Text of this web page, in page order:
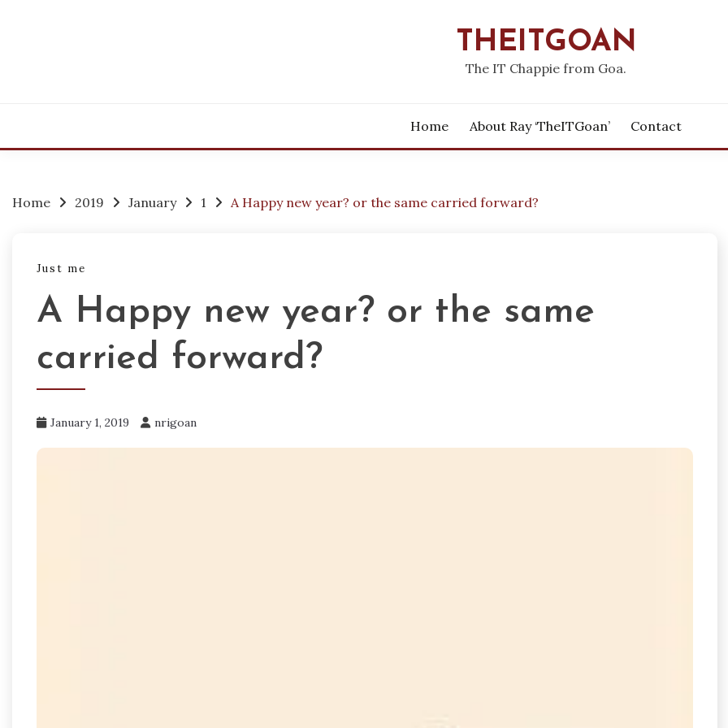
THEITGOAN
The IT Chappie from Goa.
Home About Ray ‘theITGoan’ Contact
Home 2019 January 1 A Happy new year? or the same carried forward?
Just me
A Happy new year? or the same
carried forward?
January 1, 2019 nrigoan